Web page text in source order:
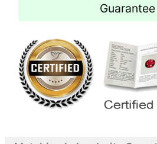
Guarantee